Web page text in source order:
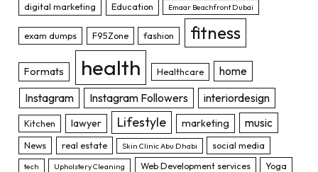
digital marketing Education Emaar Beachfront Dubai
exam dumps F95Zone fashion fitness
Formats health Healthcare
home
Instagram
Instagram Followers interiordesign
Kitchen lawyer Lifestyle marketing music
News real estate Skin Clinic Abu Dhabi social media
tech Upholstery Cleaning Web Development services Yoga